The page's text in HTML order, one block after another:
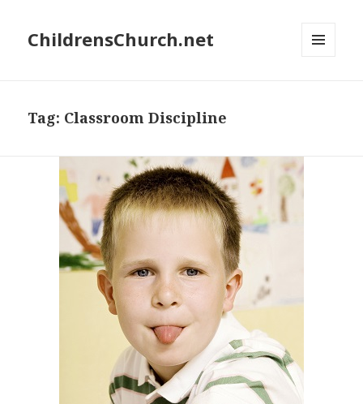
ChildrensChurch.net
Tag: Classroom Discipline